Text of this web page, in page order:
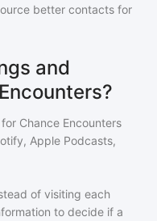
better contacts for
and
for Chance Encounters
Apple Podcasts,
of visiting each
to decide if a